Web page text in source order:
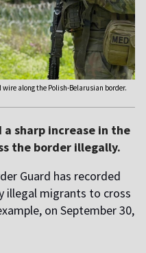
along the Polish-Belarusian border.
sharp increase in the
the border illegally.
Guard has recorded
illegal migrants to cross
on September 30,